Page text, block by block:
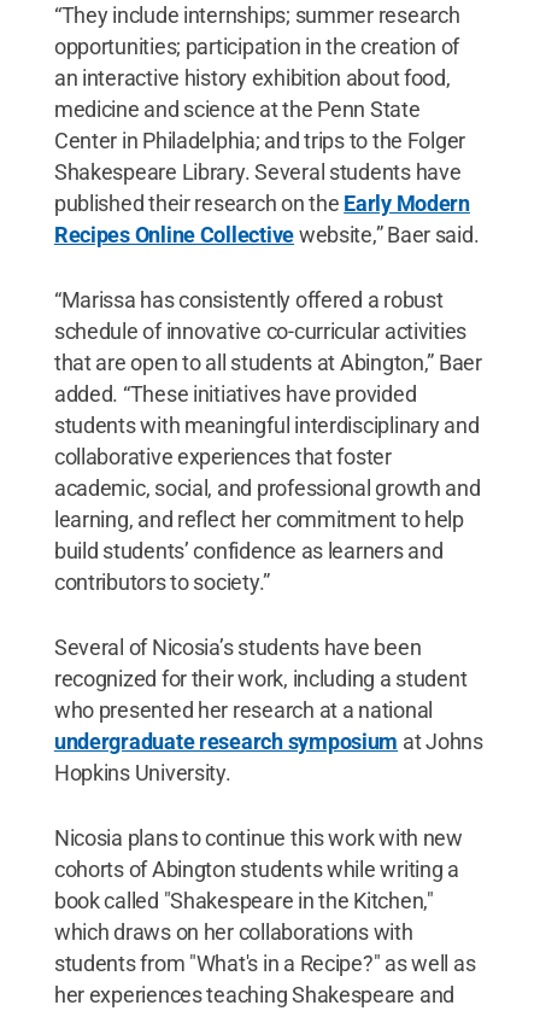
“They include internships; summer research
opportunities; participation in the creation of
an interactive history exhibition about food,
medicine and science at the Penn State
Center in Philadelphia; and trips to the Folger
Shakespeare Library. Several students have
published their research on the Early Modern
Recipes Online Collectivewebsite,” Baer said.
“Marissa has consistently offered a robust
schedule of innovative co-curricular activities
that are open to all students at Abington,” Baer
added. “These initiatives have provided
students with meaningful interdisciplinary and
collaborative experiences that foster
academic, social, and professional growth and
learning, and reflect her commitment to help
build students’ confidence as learners and
contributors to society.”
Several of Nicosia’s students have been
recognized for their work, including a student
who presented her research at a national
undergraduate research symposium at Johns
Hopkins University.
Nicosia plans to continue this work with new
cohorts of Abington students while writing a
book called "Shakespeare in the Kitchen,"
which draws on her collaborations with
students from "What's in a Recipe?" as well as
her experiences teaching Shakespeare and